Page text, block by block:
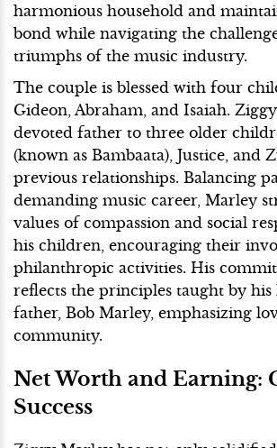
harmonious household and
bond while navigating the
triumphs of the music industry.
The couple is blessed with four
Gideon, Abraham, and Isaiah. Ziggy
devoted father to three older
(known as Bambaata), Justice, and
previous relationships. Balancing
demanding music career, Marley
values of compassion and social
his children, encouraging their
philanthropic activities. His
reflects the principles taught by his
father, Bob Marley, emphasizing
community.
Net Worth and Earning:
Success